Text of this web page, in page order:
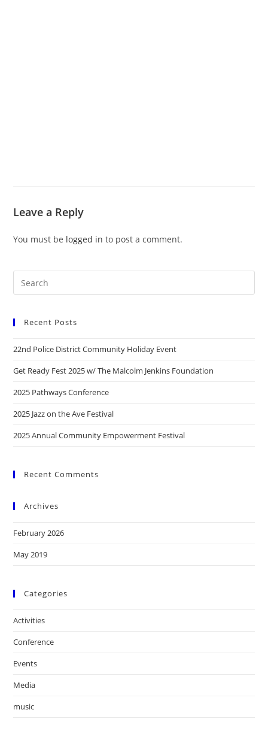
Leave a Reply
You must be logged in to post a comment.
Recent Posts
22nd Police District Community Holiday Event
Get Ready Fest 2025 w/ The Malcolm Jenkins Foundation
2025 Pathways Conference
2025 Jazz on the Ave Festival
2025 Annual Community Empowerment Festival
Recent Comments
Archives
February 2026
May 2019
Categories
Activities
Conference
Events
Media
music